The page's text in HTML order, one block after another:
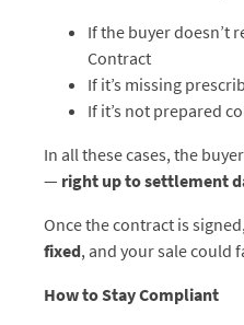
If the buyer doesn’t
Contract
If it’s missing
If it’s not prepared
In all these cases, the
— right up to settlement
Once the contract is
fixed, and your sale could
How to Stay Compliant